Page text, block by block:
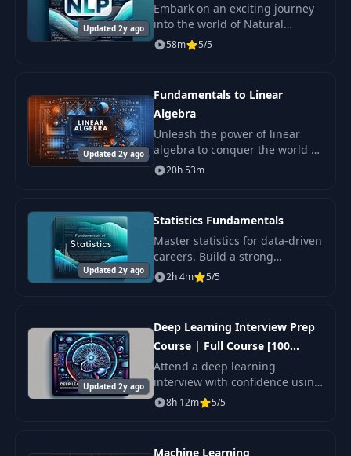
Updated 2y ago
Embark on an exciting journey
into the world of Natural
Language Processing (NLP)—a
field where linguistics and
58m 5/5
Updated 2y ago
Fundamentals to Linear
Algebra
Unleash the power of linear
algebra to conquer the world of
data science, machine learning,
and artificial intelligence.
20h 53m
Updated 2y ago
Statistics Fundamentals
Master statistics for data-driven
careers. Build a strong
statistical foundation for data
science, analysis, and decision
2h 4m 5/5
Updated 2y ago
Deep Learning Interview Prep
Course | Full Course [100
Q&A's]
Attend a deep learning
interview with confidence using
our comprehensive preparatory
course!
8h 12m 5/5
Machine Learning